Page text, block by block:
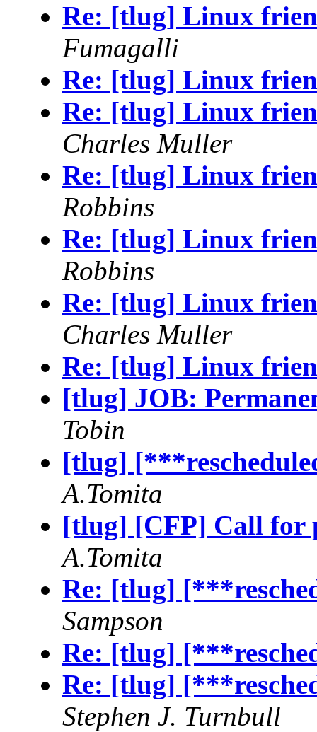
Re: [tlug] Linux
Fumagalli
Re: [tlug] Linux
Re: [tlug] Linux
Charles Muller
Re: [tlug] Linux
Robbins
Re: [tlug] Linux
Robbins
Re: [tlug] Linux
Charles Muller
Re: [tlug] Linux
[tlug] JOB:
Tobin
[tlug]
A.Tomita
[tlug] [CFP] Call for
A.Tomita
Re: [tlug]
Sampson
Re: [tlug]
Re: [tlug]
Stephen J. Turnbull